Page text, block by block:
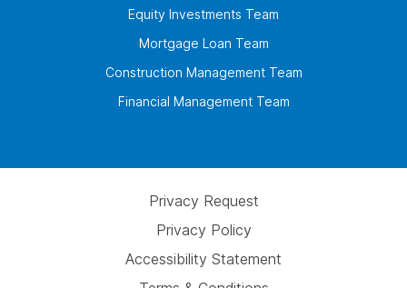
Equity Investments Team
Mortgage Loan Team
Construction Management Team
Financial Management Team
Privacy Request
Privacy Policy
Accessibility Statement